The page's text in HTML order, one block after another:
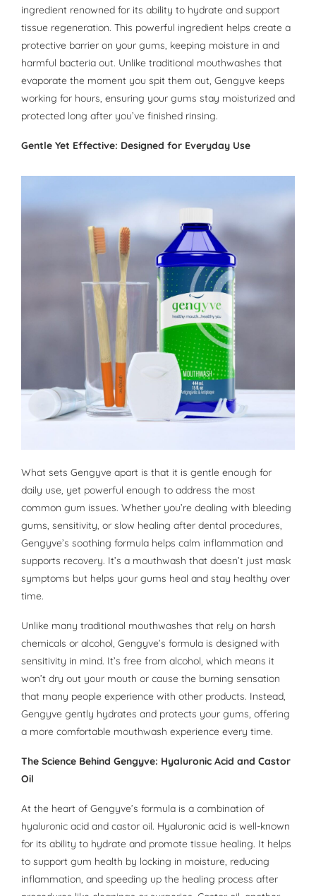
ingredient renowned for its ability to hydrate and support
tissue regeneration. This powerful ingredient helps create a
protective barrier on your gums, keeping moisture in and
harmful bacteria out. Unlike traditional mouthwashes that
evaporate the moment you spit them out, Gengyve keeps
working for hours, ensuring your gums stay moisturized and
protected long after you’ve finished rinsing.
Gentle Yet Effective: Designed for Everyday Use
What sets Gengyve apart is that it is gentle enough for
daily use, yet powerful enough to address the most
common gum issues. Whether you’re dealing with bleeding
gums, sensitivity, or slow healing after dental procedures,
Gengyve’s soothing formula helps calm inflammation and
supports recovery. It’s a mouthwash that doesn’t just mask
symptoms but helps your gums heal and stay healthy over
time.
Unlike many traditional mouthwashes that rely on harsh
chemicals or alcohol, Gengyve’s formula is designed with
sensitivity in mind. It’s free from alcohol, which means it
won’t dry out your mouth or cause the burning sensation
that many people experience with other products. Instead,
Gengyve gently hydrates and protects your gums, offering
a more comfortable mouthwash experience every time.
The Science Behind Gengyve: Hyaluronic Acid and Castor
Oil
At the heart of Gengyve’s formula is a combination of
hyaluronic acid and castor oil. Hyaluronic acid is well-known
for its ability to hydrate and promote tissue healing. It helps
to support gum health by locking in moisture, reducing
inflammation, and speeding up the healing process after